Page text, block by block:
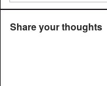
Share your thoughts